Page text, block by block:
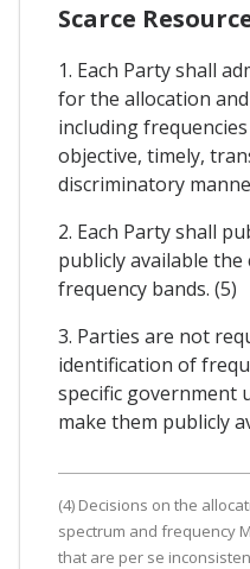
Scarce
1. Each Party shall
for the allocation
including
objective, timely,
discriminatory
2. Each Party shall
publicly available
frequency bands. (5)
3. Parties are not
identification of
specific government
make them publicly
(4) Decisions on the
spectrum and frequency
that are per se